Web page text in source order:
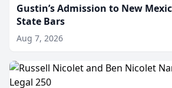
Gustin’s Admission to New
State Bars
Aug 7, 2026